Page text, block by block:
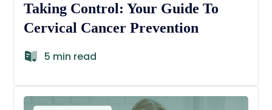
Taking Control: Your Guide To
Cervical Cancer Prevention
5 min read